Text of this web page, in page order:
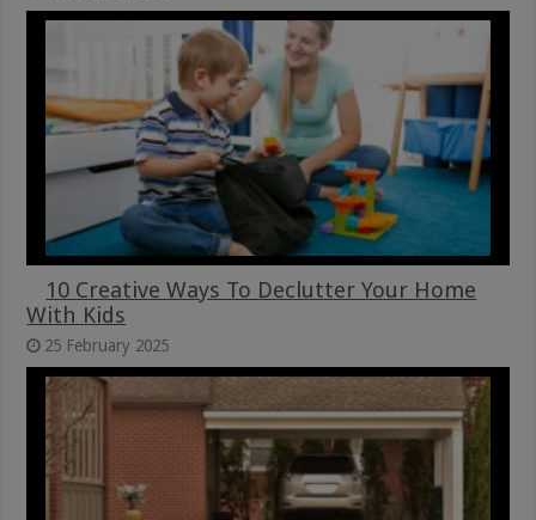
10 Creative Ways To Declutter Your Home
With Kids
25 February 2025